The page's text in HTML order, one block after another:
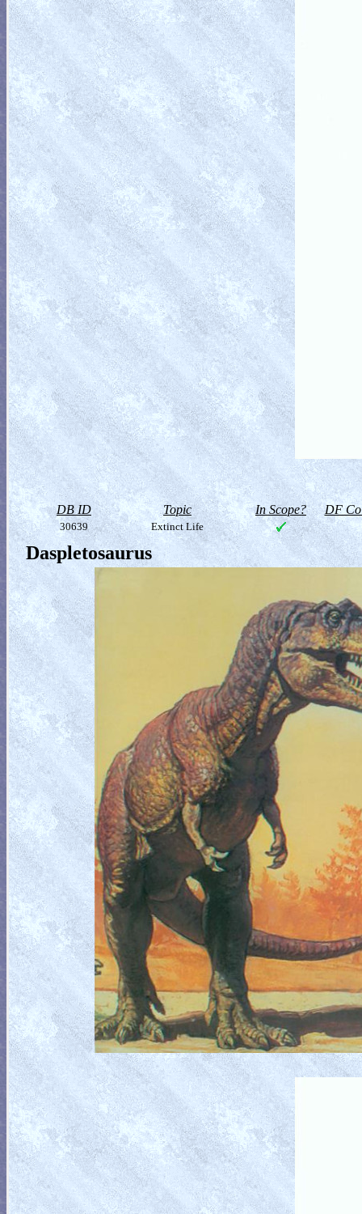
DB ID Topic In Scope? DF
30639 Extinct Life
Daspletosaurus